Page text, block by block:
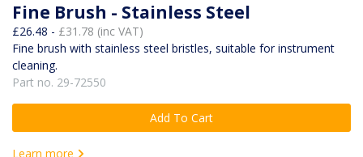
Fine Brush - Stainless Steel
£26.48 - £31.78 (inc VAT)
Fine brush with stainless steel bristles, suitable for instrument
cleaning.
Part no. 29-72550
Add To Cart
Learn more